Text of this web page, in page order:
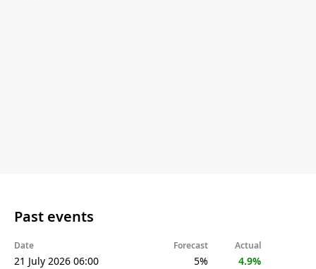
Past events
Date Forecast Actual
21 July 2026 06:00 5%
4.9%